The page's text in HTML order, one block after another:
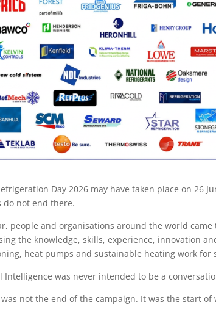
Day 2026 may have taken place on 26
do not end there.
people and organisations around the world
the knowledge, skills, experience, innovation
heat pumps and sustainable heating work for
Intelligence was never intended to be a
was not the end of the campaign. It was the start of